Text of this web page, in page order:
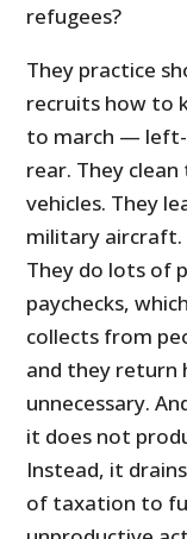
refugees?
They practice
recruits how to
to march — left-
rear. They
vehicles. They
military aircraft.
They do lots of
paychecks,
collects from
and they return
unnecessary.
it does not
Instead, it
of taxation to